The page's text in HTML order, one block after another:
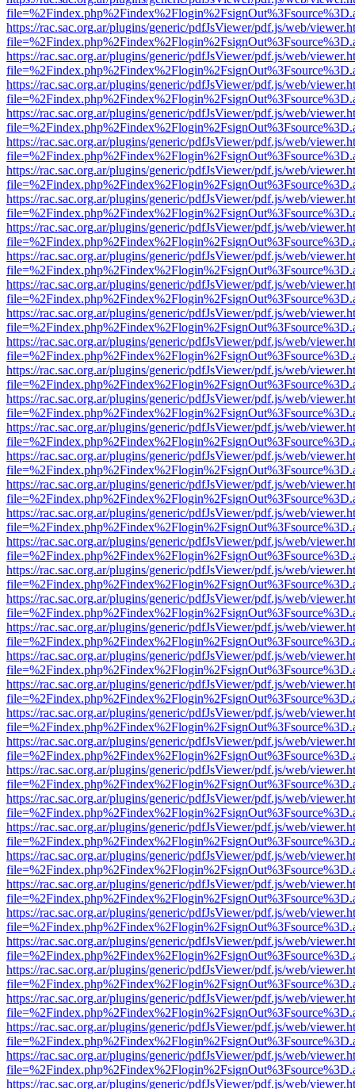
https://rac.sac.org.ar/plugins/generic/pdfJsViewer/pdf.js/web/
https://rac.sac.org.ar/plugins/generic/pdfJsViewer/pdf.js/web/
https://rac.sac.org.ar/plugins/generic/pdfJsViewer/pdf.js/web/
https://rac.sac.org.ar/plugins/generic/pdfJsViewer/pdf.js/web/
https://rac.sac.org.ar/plugins/generic/pdfJsViewer/pdf.js/web/
https://rac.sac.org.ar/plugins/generic/pdfJsViewer/pdf.js/web/
https://rac.sac.org.ar/plugins/generic/pdfJsViewer/pdf.js/web/
https://rac.sac.org.ar/plugins/generic/pdfJsViewer/pdf.js/web/
https://rac.sac.org.ar/plugins/generic/pdfJsViewer/pdf.js/web/
https://rac.sac.org.ar/plugins/generic/pdfJsViewer/pdf.js/web/
https://rac.sac.org.ar/plugins/generic/pdfJsViewer/pdf.js/web/
https://rac.sac.org.ar/plugins/generic/pdfJsViewer/pdf.js/web/
https://rac.sac.org.ar/plugins/generic/pdfJsViewer/pdf.js/web/
https://rac.sac.org.ar/plugins/generic/pdfJsViewer/pdf.js/web/
https://rac.sac.org.ar/plugins/generic/pdfJsViewer/pdf.js/web/
https://rac.sac.org.ar/plugins/generic/pdfJsViewer/pdf.js/web/
https://rac.sac.org.ar/plugins/generic/pdfJsViewer/pdf.js/web/
https://rac.sac.org.ar/plugins/generic/pdfJsViewer/pdf.js/web/
https://rac.sac.org.ar/plugins/generic/pdfJsViewer/pdf.js/web/
https://rac.sac.org.ar/plugins/generic/pdfJsViewer/pdf.js/web/
https://rac.sac.org.ar/plugins/generic/pdfJsViewer/pdf.js/web/
https://rac.sac.org.ar/plugins/generic/pdfJsViewer/pdf.js/web/
https://rac.sac.org.ar/plugins/generic/pdfJsViewer/pdf.js/web/
https://rac.sac.org.ar/plugins/generic/pdfJsViewer/pdf.js/web/
https://rac.sac.org.ar/plugins/generic/pdfJsViewer/pdf.js/web/
https://rac.sac.org.ar/plugins/generic/pdfJsViewer/pdf.js/web/
https://rac.sac.org.ar/plugins/generic/pdfJsViewer/pdf.js/web/
https://rac.sac.org.ar/plugins/generic/pdfJsViewer/pdf.js/web/
https://rac.sac.org.ar/plugins/generic/pdfJsViewer/pdf.js/web/
https://rac.sac.org.ar/plugins/generic/pdfJsViewer/pdf.js/web/
https://rac.sac.org.ar/plugins/generic/pdfJsViewer/pdf.js/web/
https://rac.sac.org.ar/plugins/generic/pdfJsViewer/pdf.js/web/
https://rac.sac.org.ar/plugins/generic/pdfJsViewer/pdf.js/web/
https://rac.sac.org.ar/plugins/generic/pdfJsViewer/pdf.js/web/
https://rac.sac.org.ar/plugins/generic/pdfJsViewer/pdf.js/web/
https://rac.sac.org.ar/plugins/generic/pdfJsViewer/pdf.js/web/
https://rac.sac.org.ar/plugins/generic/pdfJsViewer/pdf.js/web/
https://rac.sac.org.ar/plugins/generic/pdfJsViewer/pdf.js/web/